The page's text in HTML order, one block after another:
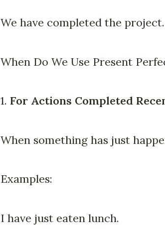
We have completed the project.
When Do We Use Present
1. For Actions Completed
When something has just
Examples:
I have just eaten lunch.